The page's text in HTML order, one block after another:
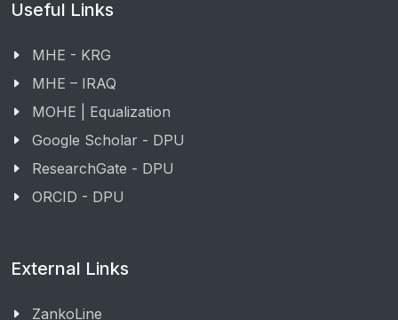
Useful Links
MHE - KRG
MHE – IRAQ
MOHE | Equalization
Google Scholar - DPU
ResearchGate - DPU
ORCID - DPU
External Links
ZankoLine